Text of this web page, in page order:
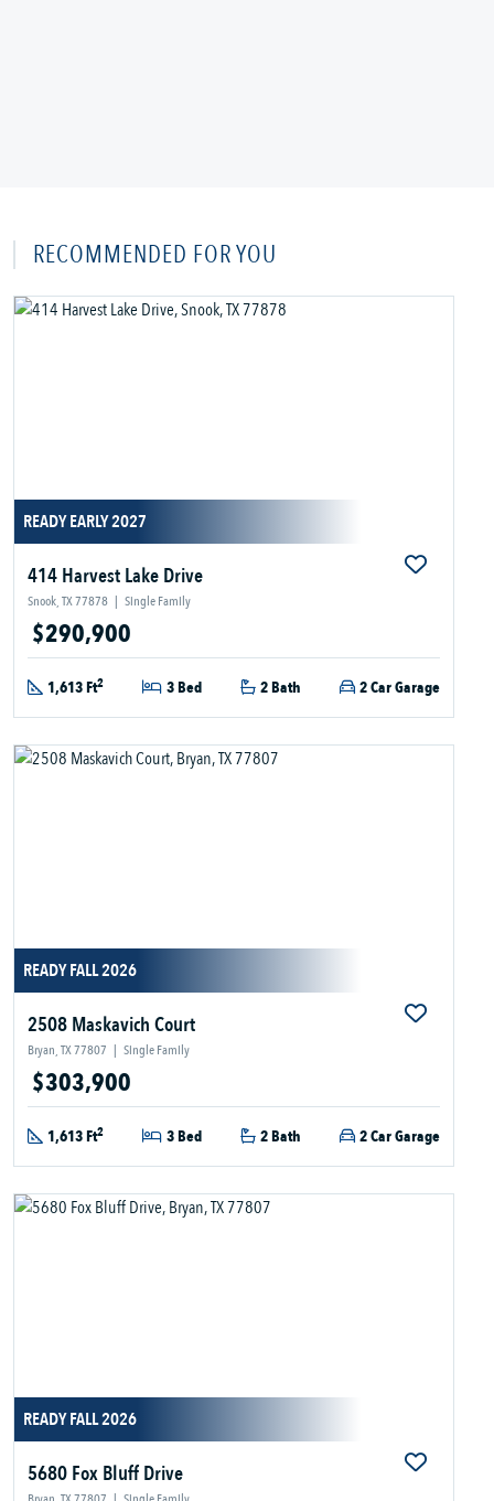
RECOMMENDED FOR YOU
READY EARLY 2027
414 Harvest Lake Drive
Snook, TX 77878 | Single Family
$290,900
1,613 Ft2 3 Bed 2 Bath 2 Car Garage
READY FALL 2026
2508 Maskavich Court
Bryan, TX 77807 | Single Family
$303,900
1,613 Ft2 3 Bed 2 Bath 2 Car Garage
READY FALL 2026
5680 Fox Bluff Drive